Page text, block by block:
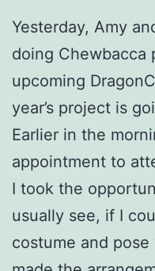
Yesterday, Amy
doing Chewbacca
upcoming
year’s project is
Earlier in the
appointment to
I took the
usually see, if I
costume and